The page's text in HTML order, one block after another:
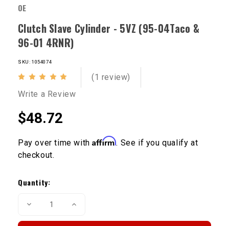
OE
Clutch Slave Cylinder - 5VZ (95-04Taco &
96-01 4RNR)
SKU: 1054074
(1 review)
Write a Review
$48.72
Pay over time withAffirm. See if you qualify at
checkout.
Stock:
Quantity:
Decrease
Increase